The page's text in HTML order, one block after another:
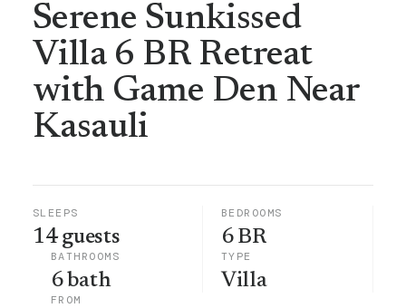
Serene Sunkissed
Villa 6 BR Retreat
with Game Den Near
Kasauli
SLEEPS
14 guests
BEDROOMS
6 BR
BATHROOMS
6 bath
TYPE
Villa
FROM